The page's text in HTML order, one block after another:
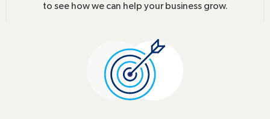
to see how we can help your business grow.